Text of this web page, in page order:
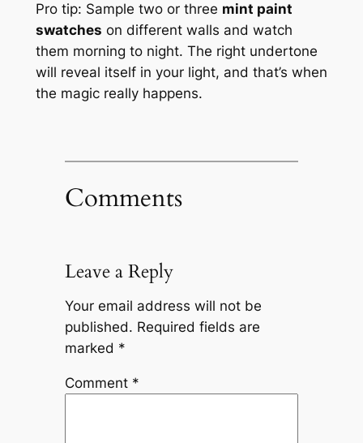
Pro tip: Sample two or three mint paint
swatches on different walls and watch
them morning to night. The right undertone
will reveal itself in your light, and that’s when
the magic really happens.
Comments
Leave a Reply
Your email address will not be
published. Required fields are
marked *
Comment *